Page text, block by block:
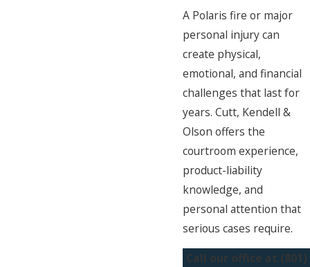
A Polaris fire or major
personal injury can
create physical,
emotional, and financial
challenges that last for
years. Cutt, Kendell &
Olson offers the
courtroom experience,
product-liability
knowledge, and
personal attention that
serious cases require.
Call our office at (801)